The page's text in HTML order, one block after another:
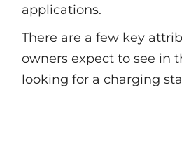
applications.
There are a few key
owners expect to see in
looking for a charging